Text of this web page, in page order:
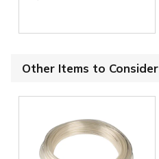
Other Items to Consider